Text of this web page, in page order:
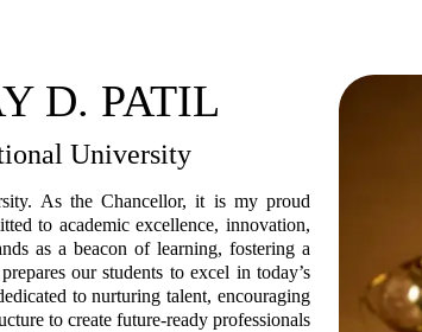
D. PATIL
University
As the Chancellor, it is my proud
to academic excellence, innovation,
as a beacon of learning, fostering a
our students to excel in today’s
to nurturing talent, encouraging
to create future-ready professionals